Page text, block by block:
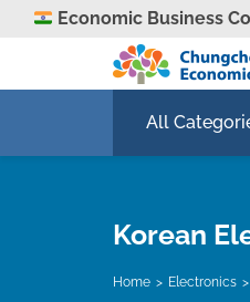
Economic Business
All
Korean
Home Electronics